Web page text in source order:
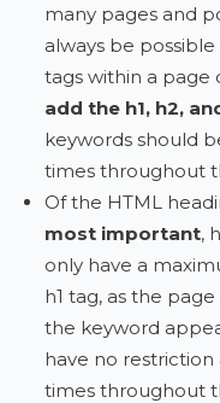
many pages and
always be
tags within a page
add the h1, h2,
keywords should
times throughout
Of the HTML
most important,
only have a
h1 tag, as the
the keyword
have no restriction
times throughout